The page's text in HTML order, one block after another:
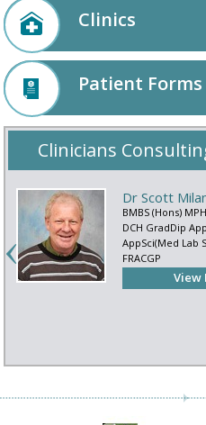
Clinics
Patient Forms
Clinicians
Dr Scott
BMBS (Hons)
DCH GradDip
AppSci(Med Lab
FRACGP
View